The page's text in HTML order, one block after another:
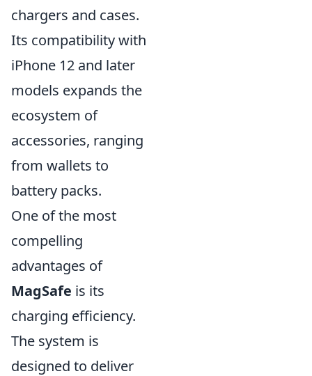
chargers and cases.
Its compatibility with
iPhone 12 and later
models expands the
ecosystem of
accessories, ranging
from wallets to
battery packs.
One of the most
compelling
advantages of
MagSafe is its
charging efficiency.
The system is
designed to deliver